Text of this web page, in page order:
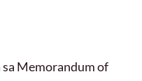
sa Memorandum of